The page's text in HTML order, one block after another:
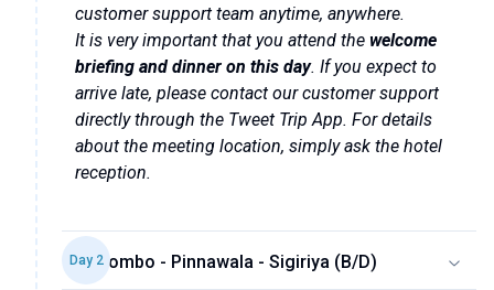
customer support team anytime, anywhere.
It is very important that you attend the welcome
briefing and dinner on this day. If you expect to
arrive late, please contact our customer support
directly through the Tweet Trip App. For details
about the meeting location, simply ask the hotel
reception.
Day 2
Negombo - Pinnawala - Sigiriya (B/D)